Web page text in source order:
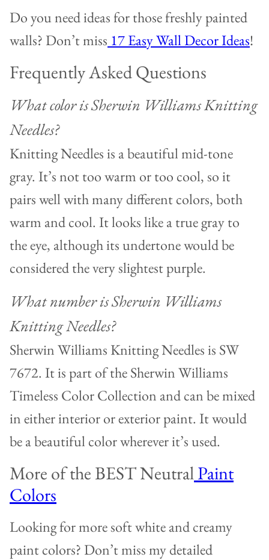
Do you need ideas for those freshly painted
walls? Don’t miss 17 Easy Wall Decor Ideas!
Frequently Asked Questions
What color is Sherwin Williams Knitting
Needles?
Knitting Needles is a beautiful mid-tone
gray. It’s not too warm or too cool, so it
pairs well with many different colors, both
warm and cool. It looks like a true gray to
the eye, although its undertone would be
considered the very slightest purple.
What number is Sherwin Williams
Knitting Needles?
Sherwin Williams Knitting Needles is SW
7672. It is part of the Sherwin Williams
Timeless Color Collection and can be mixed
in either interior or exterior paint. It would
be a beautiful color wherever it’s used.
More of the BEST NeutralPaint
Colors
Looking for more soft white and creamy
paint colors? Don’t miss my detailed